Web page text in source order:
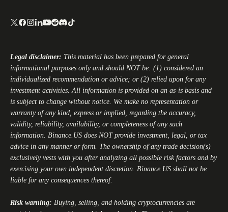
Legal disclaimer: This material has been prepared for general
informational purposes only and should NOT be: (1) considered an
individualized recommendation or advice; or (2) relied upon for any
investment activities. All information is provided on an as-is basis and
is subject to change without notice. We make no representation or
warranty of any kind, express or implied, regarding the accuracy,
validity, reliability, availability, or completeness of any such
information. Binance.US does NOT provide investment, legal, or tax
advice in any manner or form. The ownership of any trade decision(s)
exclusively vests with you after analyzing all possible risk factors and by
exercising your own independent discretion. Binance.US shall not be
liable for any consequences thereof.
Risk warning: Buying, selling, and holding cryptocurrencies are